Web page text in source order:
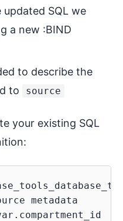
SQL we
a new :BIND
to describe the
to
source
your existing SQL
metadata